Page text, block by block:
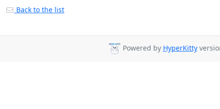
Back to the list
Powered by HyperKitty